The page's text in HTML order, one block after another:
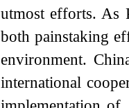
utmost efforts. As
both painstaking
environment.
international